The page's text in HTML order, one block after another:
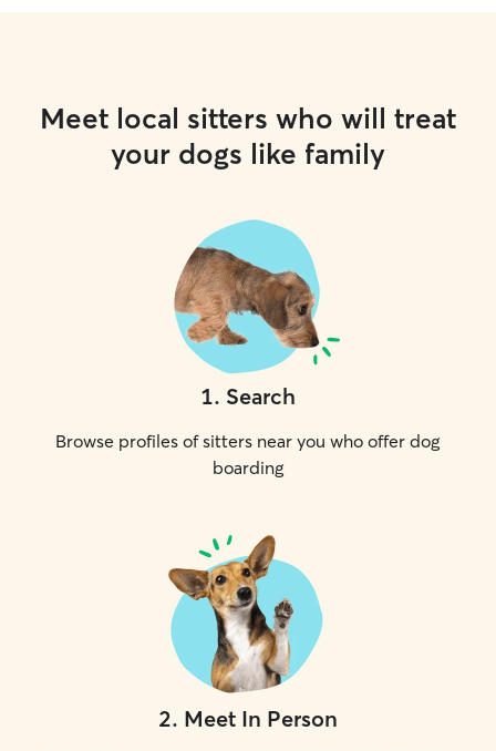
Meet local sitters who will treat
your dogs like family
1. Search
Browse profiles of sitters near you who offer dog
boarding
2. Meet In Person